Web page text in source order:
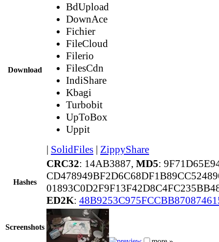
Download
BdUpload
DownAce
Fichier
FileCloud
Filerio
FilesCdn
IndiShare
Kbagi
Turbobit
UpToBox
Uppit
| SolidFiles | ZippyShare
Hashes
CRC32: 14AB3887, MD5:
ED2K:
Screenshots